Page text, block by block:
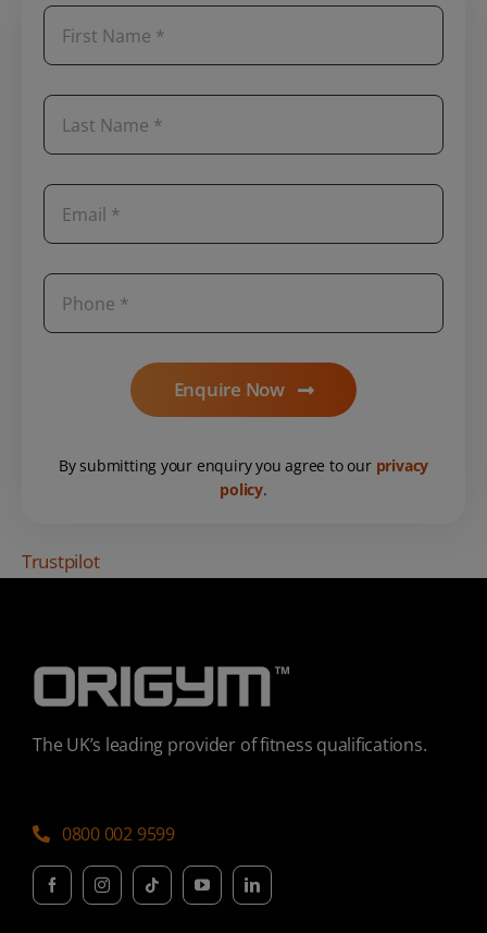
Enquire Now
By submitting your enquiry you agree to our privacy
policy.
Trustpilot
The UK’s leading provider of fitness qualifications.
0800 002 9599